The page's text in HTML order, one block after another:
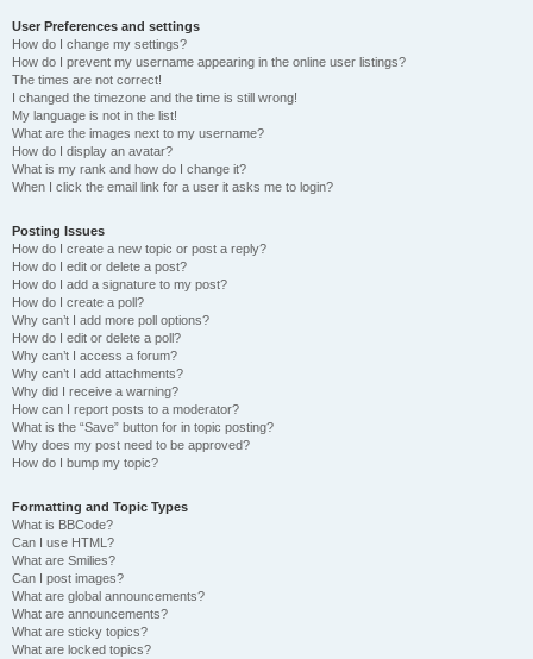
User Preferences and settings
How do I change my settings?
How do I prevent my username appearing in the online user listings?
The times are not correct!
I changed the timezone and the time is still wrong!
My language is not in the list!
What are the images next to my username?
How do I display an avatar?
What is my rank and how do I change it?
When I click the email link for a user it asks me to login?
Posting Issues
How do I create a new topic or post a reply?
How do I edit or delete a post?
How do I add a signature to my post?
How do I create a poll?
Why can’t I add more poll options?
How do I edit or delete a poll?
Why can’t I access a forum?
Why can’t I add attachments?
Why did I receive a warning?
How can I report posts to a moderator?
What is the “Save” button for in topic posting?
Why does my post need to be approved?
How do I bump my topic?
Formatting and Topic Types
What is BBCode?
Can I use HTML?
What are Smilies?
Can I post images?
What are global announcements?
What are announcements?
What are sticky topics?
What are locked topics?